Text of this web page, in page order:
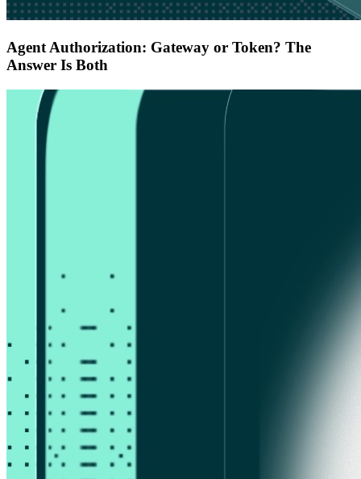
Agent Authorization: Gateway or Token? The
Answer Is Both